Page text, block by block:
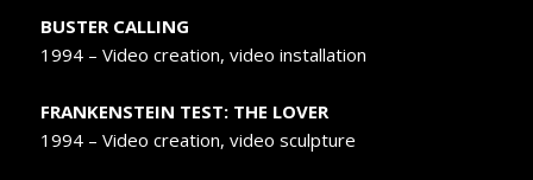
BUSTER CALLING
1994 – Video creation, video installation
FRANKENSTEIN TEST: THE LOVER
1994 – Video creation, video sculpture